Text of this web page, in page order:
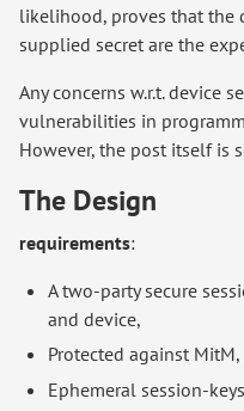
likelihood, proves that the
supplied secret are the
Any concerns w.r.t. device
vulnerabilities in
However, the post itself is
The Design
requirements:
A two-party secure
and device,
Protected against MitM,
Ephemeral session-